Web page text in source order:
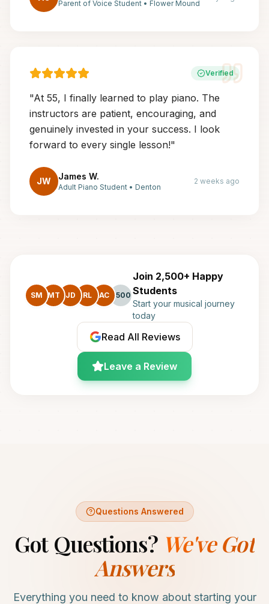
Parent of Voice Student • Flower Mound
Verified
"At 55, I finally learned to play piano. The
instructors are patient, encouraging, and
genuinely invested in your success. I look
forward to every single lesson!"
JW James W.
Adult Piano Student • Denton
2 weeks ago
SM MT JD RL AC +500
Join 2,500+ Happy
Students
Start your musical journey
today
Read All Reviews
Leave a Review
Questions Answered
Got Questions? We've Got
Answers
Everything you need to know about starting your